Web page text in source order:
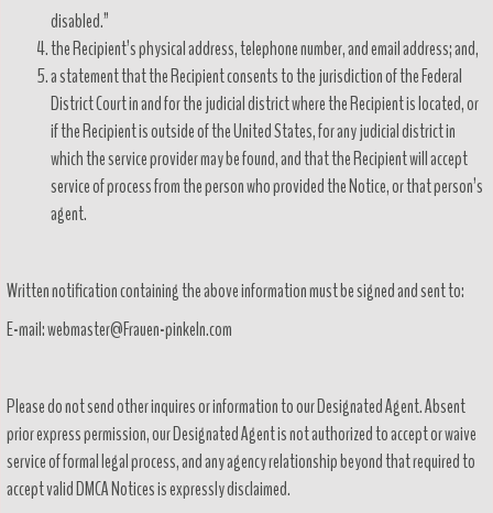
disabled.”
the Recipient’s physical address, telephone number, and email address; and,
a statement that the Recipient consents to the jurisdiction of the Federal
District Court in and for the judicial district where the Recipient is located, or
if the Recipient is outside of the United States, for any judicial district in
which the service provider may be found, and that the Recipient will accept
service of process from the person who provided the Notice, or that person’s
agent.
Written notification containing the above information must be signed and sent to:
E-mail: webmaster@Frauen-pinkeln.com
Please do not send other inquires or information to our Designated Agent. Absent
prior express permission, our Designated Agent is not authorized to accept or waive
service of formal legal process, and any agency relationship beyond that required to
accept valid DMCA Notices is expressly disclaimed.